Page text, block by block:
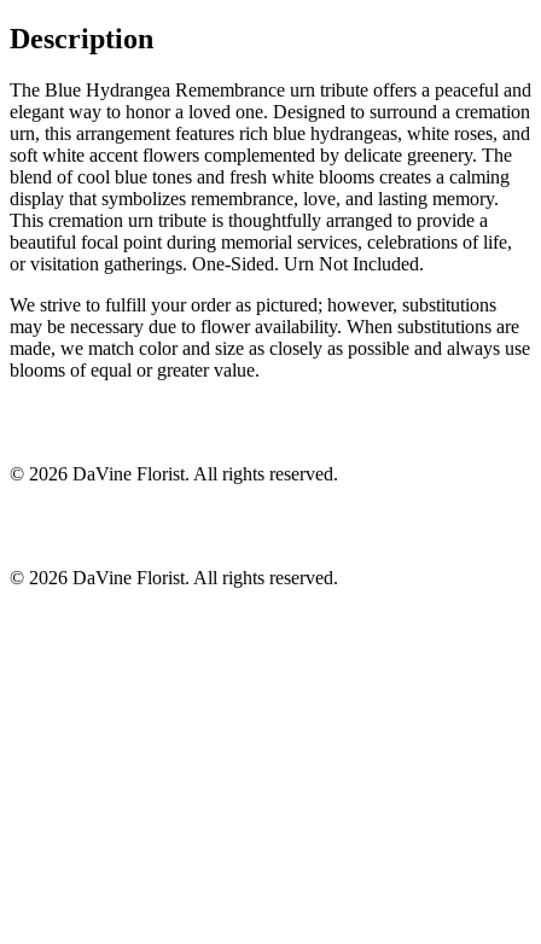
Description
The Blue Hydrangea Remembrance urn tribute offers a peaceful and
elegant way to honor a loved one. Designed to surround a cremation
urn, this arrangement features rich blue hydrangeas, white roses, and
soft white accent flowers complemented by delicate greenery. The
blend of cool blue tones and fresh white blooms creates a calming
display that symbolizes remembrance, love, and lasting memory.
This cremation urn tribute is thoughtfully arranged to provide a
beautiful focal point during memorial services, celebrations of life,
or visitation gatherings. One-Sided. Urn Not Included.
We strive to fulfill your order as pictured; however, substitutions
may be necessary due to flower availability. When substitutions are
made, we match color and size as closely as possible and always use
blooms of equal or greater value.
© 2026 DaVine Florist. All rights reserved.
© 2026 DaVine Florist. All rights reserved.